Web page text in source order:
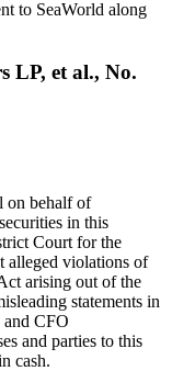
to SeaWorld along
LP, et al., No.
on behalf of
in this
Court for the
alleged violations of
arising out of the
statements in
and CFO
and parties to this
cash.